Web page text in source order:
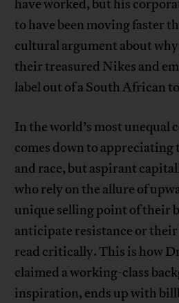
have worked, but his
to have been moving faster
cultural argument about
their treasured Nikes and
label out of a South African
In the world’s most
comes down to appreciating
and race, but aspirant
who rely on the allure of
unique selling point of their
anticipate resistance or
read critically. This is how
claimed a working-class
inspiration, ends up with